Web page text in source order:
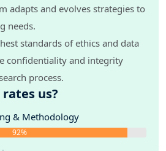
adapts and evolves strategies to
needs.
standards of ethics and data
confidentiality and integrity
process.
us?
& Methodology
92%